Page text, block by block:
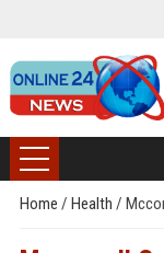
Home / Health /